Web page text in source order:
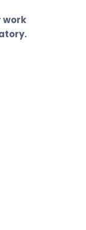
work